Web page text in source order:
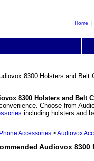
Home
8300 Holsters and Belt
Choose from
including holsters and
Accessories >Audiovox
Audiovox